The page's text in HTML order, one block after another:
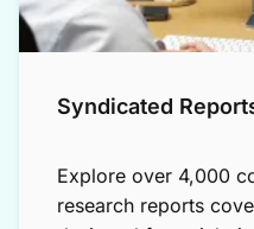
Syndicated
Explore over 4,000
research reports